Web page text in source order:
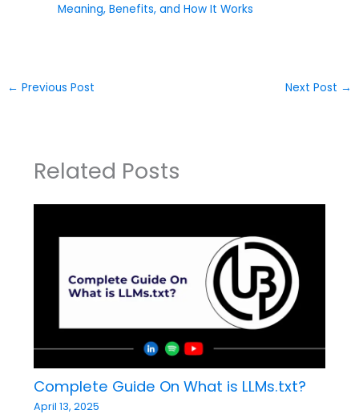
Meaning, Benefits, and How It Works
← Previous Post Next Post →
Related Posts
Complete Guide On What is LLMs.txt?
April 13, 2025